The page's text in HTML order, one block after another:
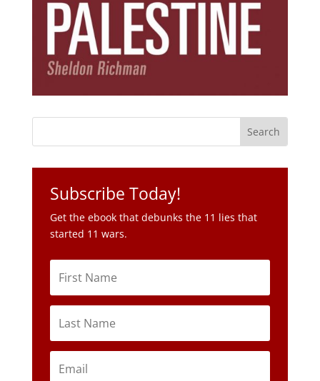
Subscribe Today!
Get the ebook that debunks the 11 lies that
started 11 wars.